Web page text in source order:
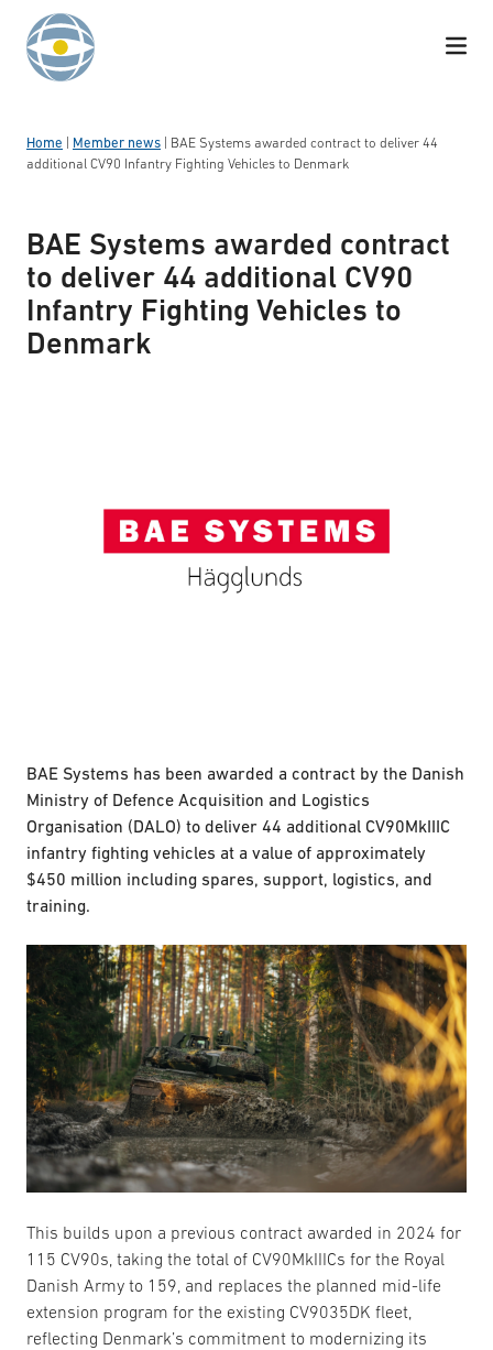
Skip to content
Home Member news
BAE Systems awarded contract to deliver 44
additional CV90 Infantry Fighting Vehicles to Denmark
BAE Systems awarded contract
to deliver 44 additional CV90
Infantry Fighting Vehicles to
Denmark
BAE Systems has been awarded a contract by the Danish
Ministry of Defence Acquisition and Logistics
Organisation (DALO) to deliver 44 additional CV90MkIIIC
infantry fighting vehicles at a value of approximately
$450 million including spares, support, logistics, and
training.
This builds upon a previous contract awarded in 2024 for
115 CV90s, taking the total of CV90MkIIICs for the Royal
Danish Army to 159, and replaces the planned mid-life
extension program for the existing CV9035DK fleet,
reflecting Denmark’s commitment to modernizing its